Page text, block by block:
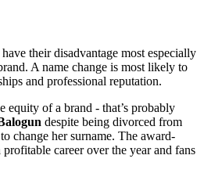
their disadvantage most especially
A name change is most likely to
and professional reputation.
equity of a brand - that’s probably
despite being divorced from
change her surname. The award-
career over the year and fans